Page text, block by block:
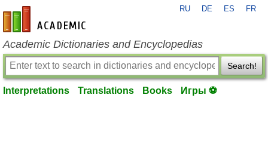
en-academic.com
RU DE ES FR
Academic Dictionaries and Encyclopedias
Search!
Interpretations Translations Books Игры ⚽